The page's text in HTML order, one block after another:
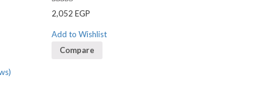
Rated
3.00
2,052 EGP
Add to Wishlist
Compare